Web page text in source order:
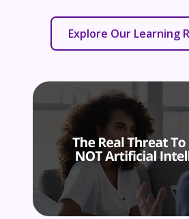
Explore Our Learning